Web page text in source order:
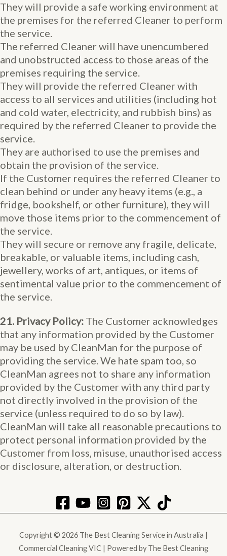
They will provide a safe working environment at
the premises for the referred Cleaner to perform
the service.
The referred Cleaner will have unencumbered
and unobstructed access to those areas of the
premises requiring the service.
They will provide the referred Cleaner with
access to all services and utilities (including hot
and cold water, electricity, and rubbish bins) as
required by the referred Cleaner to provide the
service.
They are authorised to use the premises and
obtain the provision of the service.
If the Customer requires the referred Cleaner to
clean behind or under any heavy items (e.g., a
fridge, bookshelf, or other furniture), they will
move those items prior to the commencement of
the service.
They will secure or remove any fragile, delicate,
breakable, or valuable items, including cash,
jewellery, works of art, antiques, or items of
sentimental value prior to the commencement of
the service.
21. Privacy Policy: The Customer acknowledges
that any information provided by the Customer
may be used by CleanMan for the purpose of
providing the service. We hate spam too, so
CleanMan agrees not to share any information
provided by the Customer with any third party
not directly involved in the provision of the
service (unless required to do so by law).
CleanMan will take all reasonable precautions to
protect personal information provided by the
Customer from loss, misuse, unauthorised access
or disclosure, alteration, or destruction.
Copyright © 2026 The Best Cleaning Service in Australia |
Commercial Cleaning VIC | Powered by The Best Cleaning